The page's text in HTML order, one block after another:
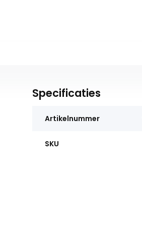
Specificaties
Artikelnummer
SKU